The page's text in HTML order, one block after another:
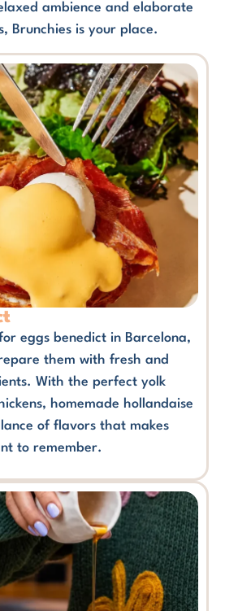
ambience and elaborate
Brunchies is your place.
eggs benedict in Barcelona,
them with fresh and
With the perfect yolk
homemade hollandaise
of flavors that makes
to remember.